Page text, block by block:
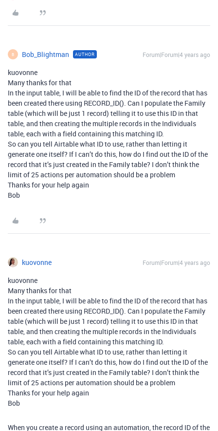
B Bob_Blightman AUTHOR Forum|Forum|4 years ago
kuovonne
Many thanks for that
In the input table, I will be able to find the ID of the record that has
been created there using RECORD_ID(). Can I populate the Family
table (which will be just 1 record) telling it to use this ID in that
table, and then creating the multiple records in the Individuals
table, each with a field containing this matching ID.
So can you tell Airtable what ID to use, rather than letting it
generate one itself? If I can’t do this, how do I find out the ID of the
record that it’s just created in the Family table? I don’t think the
limit of 25 actions per automation should be a problem
Thanks for your help again
Bob
kuovonne Forum|Forum|4 years ago
kuovonne
Many thanks for that
In the input table, I will be able to find the ID of the record that has
been created there using RECORD_ID(). Can I populate the Family
table (which will be just 1 record) telling it to use this ID in that
table, and then creating the multiple records in the Individuals
table, each with a field containing this matching ID.
So can you tell Airtable what ID to use, rather than letting it
generate one itself? If I can’t do this, how do I find out the ID of the
record that it’s just created in the Family table? I don’t think the
limit of 25 actions per automation should be a problem
Thanks for your help again
Bob
When you create a record using an automation, the record ID of the